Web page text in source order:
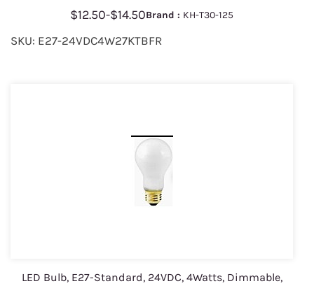
$12.50-$14.50Brand : KH-T30-125
SKU: E27-24VDC4W27KTBFR
LED Bulb, E27-Standard, 24VDC, 4Watts, Dimmable,